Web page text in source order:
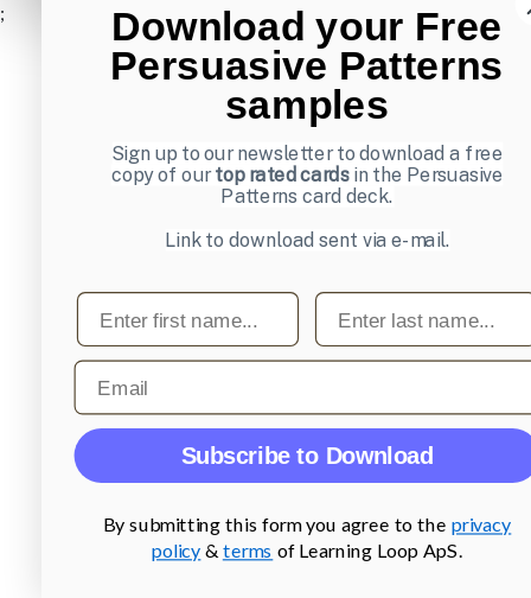
; Download your Free
Persuasive Patterns
samples
Sign up to our newsletter to download a free
copy of ourtop rated cardsin the Persuasive
Patterns card deck.
Link to download sent via e-mail.
First name Last name
Email
Subscribe to Download
By submitting this form you agree to the privacy
policy & terms of Learning Loop ApS.